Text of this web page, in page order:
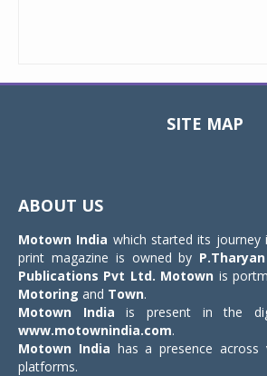
SITE MAP
ABOUT US
Motown India which started its journey
print magazine is owned by P.Tharyan
Publications Pvt Ltd. Motown is
Motoring and Town.
Motown India is present in the
www.motownindia.com.
Motown India has a presence across
platforms.